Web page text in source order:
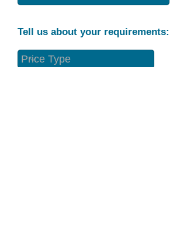
Tell us about your requirements: